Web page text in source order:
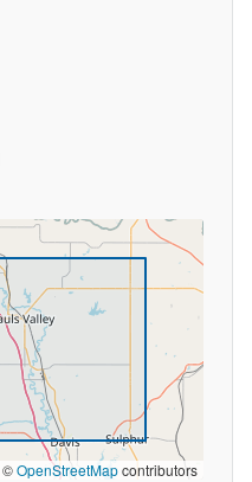
©OpenStreetMapcontributors